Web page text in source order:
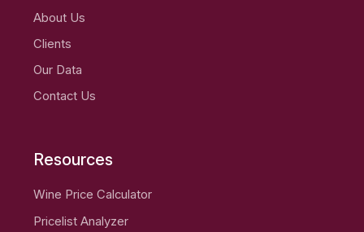
About Us
Clients
Our Data
Contact Us
Resources
Wine Price Calculator
Pricelist Analyzer